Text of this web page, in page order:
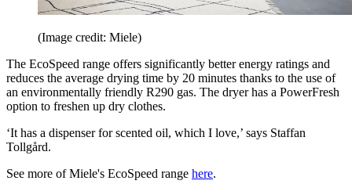
(Image credit: Miele)
The EcoSpeed range offers significantly better energy ratings and
reduces the average drying time by 20 minutes thanks to the use of
an environmentally friendly R290 gas. The dryer has a PowerFresh
option to freshen up dry clothes.
‘It has a dispenser for scented oil, which I love,’ says Staffan
Tollgård.
See more of Miele's EcoSpeed range here.